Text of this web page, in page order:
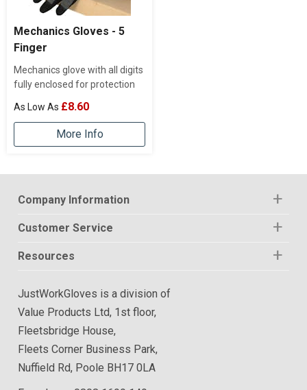
Mechanics Gloves - 5
Finger
Mechanics glove with all digits
fully enclosed for protection
£8.60
More Info
Company Information
Customer Service
Resources
JustWorkGloves is a division of
Value Products Ltd, 1st floor,
Fleetsbridge House,
Fleets Corner Business Park,
Nuffield Rd, Poole BH17 0LA